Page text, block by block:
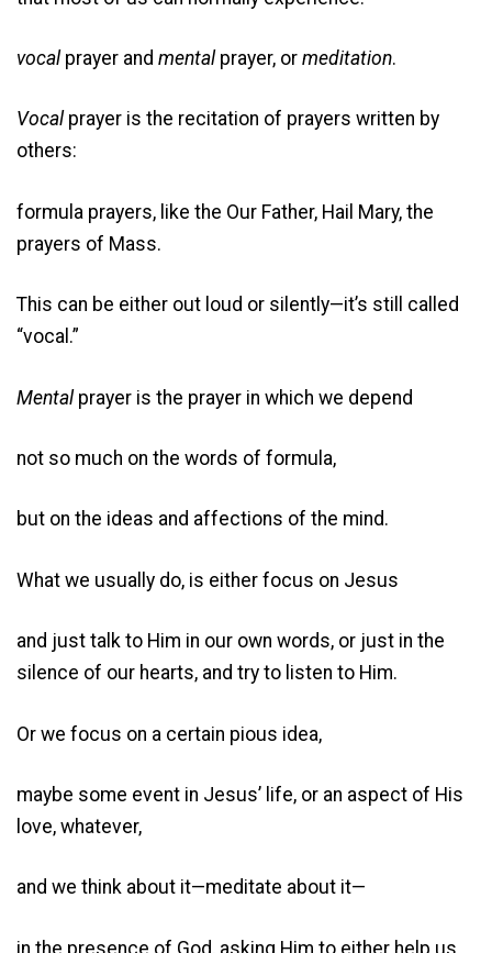
vocal prayer and mental prayer, or meditation.
Vocal prayer is the recitation of prayers written by
others:
formula prayers, like the Our Father, Hail Mary, the
prayers of Mass.
This can be either out loud or silently—it’s still called
“vocal.”
Mental prayer is the prayer in which we depend
not so much on the words of formula,
but on the ideas and affections of the mind.
What we usually do, is either focus on Jesus
and just talk to Him in our own words, or just in the
silence of our hearts, and try to listen to Him.
Or we focus on a certain pious idea,
maybe some event in Jesus’ life, or an aspect of His
love, whatever,
and we think about it—meditate about it—
in the presence of God, asking Him to either help us